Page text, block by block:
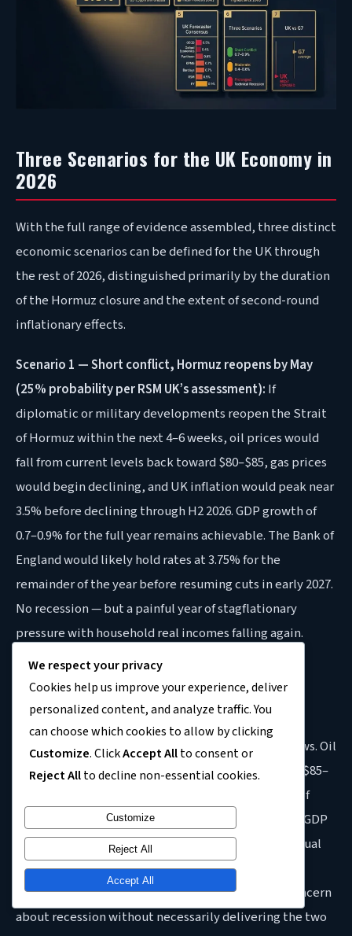
Three Scenarios for the UK Economy in
2026
With the full range of evidence assembled, three distinct
economic scenarios can be defined for the UK through
the rest of 2026, distinguished primarily by the duration
of the Hormuz closure and the extent of second-round
inflationary effects.
Scenario 1 — Short conflict, Hormuz reopens by May
(25% probability per RSM UK’s assessment): If
diplomatic or military developments reopen the Strait
of Hormuz within the next 4–6 weeks, oil prices would
fall from current levels back toward $80–$85, gas prices
would begin declining, and UK inflation would peak near
3.5% before declining through H2 2026. GDP growth of
0.7–0.9% for the full year remains achievable. The Bank of
England would likely hold rates at 3.75% for the
remainder of the year before resuming cuts in early 2027.
No recession — but a painful year of stagflationary
pressure with household real incomes falling again.
Scenario 2 — Moderate conflict, Hormuz partially
reopens mid-year (50% probability):The conflict
persists through May–June with partial Hormuz
reopening allowing some resumption of energy flows. Oil
averages $110–$120 for Q2 before declining toward $85–
$90 in H2. UK inflation peaks at 4.0–4.5%, the Bank of
England holds or raises rates once by year-end, and GDP
growth comes in at 0.4–0.6% for the full year. Individual
quarters may briefly touch near-zero or marginally
negative territory, producing significant public concern
about recession without necessarily delivering the two
We respect your privacy
Cookies help us improve your experience, deliver
personalized content, and analyze traffic. You
can choose which cookies to allow by clicking
Customize. ClickAccept Allto consent or
Reject Allto decline non-essential cookies.
Customize
Reject All
Accept All